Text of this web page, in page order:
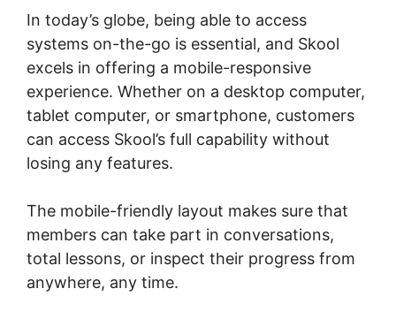
In today’s globe, being able to access
systems on-the-go is essential, and Skool
excels in offering a mobile-responsive
experience. Whether on a desktop computer,
tablet computer, or smartphone, customers
can access Skool’s full capability without
losing any features.
The mobile-friendly layout makes sure that
members can take part in conversations,
total lessons, or inspect their progress from
anywhere, any time.